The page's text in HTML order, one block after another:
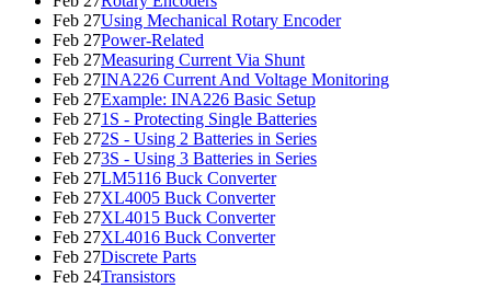
Feb 27Using Mechanical Rotary Encoder
Feb 27Power-Related
Feb 27Measuring Current Via Shunt
Feb 27INA226 Current And Voltage Monitoring
Feb 27Example: INA226 Basic Setup
Feb 271S - Protecting Single Batteries
Feb 272S - Using 2 Batteries in Series
Feb 273S - Using 3 Batteries in Series
Feb 27LM5116 Buck Converter
Feb 27XL4005 Buck Converter
Feb 27XL4015 Buck Converter
Feb 27XL4016 Buck Converter
Feb 27Discrete Parts
Feb 24Transistors